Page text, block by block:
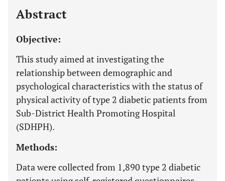
Abstract
Objective:
This study aimed at investigating the
relationship between demographic and
psychological characteristics with the status of
physical activity of type 2 diabetic patients from
Sub-District Health Promoting Hospital
(SDHPH).
Methods:
Data were collected from 1,890 type 2 diabetic